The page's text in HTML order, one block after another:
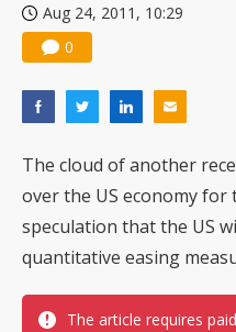
Aug 24, 2011, 10:29
0
The cloud of another
over the US economy for
speculation that the US
quantitative easing
The article requires